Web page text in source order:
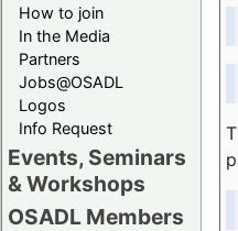
How to join
In the Media
Partners
Jobs@OSADL
Logos
Info Request
Events, Seminars
& Workshops
OSADL Members